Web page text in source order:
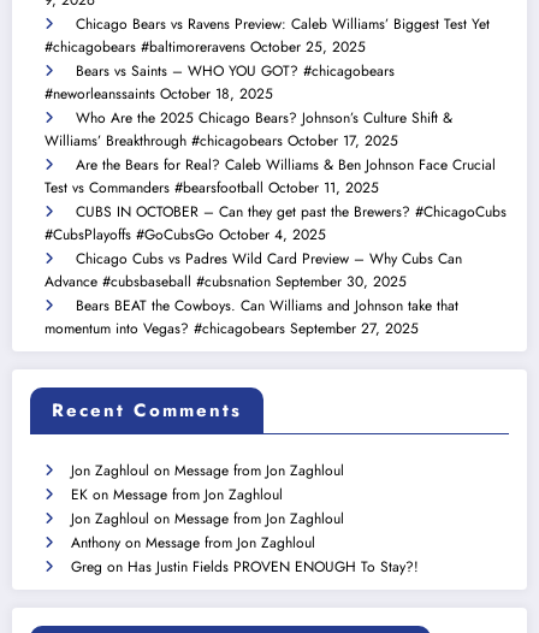
Chicago Bears vs Ravens Preview: Caleb Williams’ Biggest Test Yet
#chicagobears #baltimoreravens October 25, 2025
Bears vs Saints – WHO YOU GOT? #chicagobears
#neworleanssaints October 18, 2025
Who Are the 2025 Chicago Bears? Johnson’s Culture Shift &
Williams’ Breakthrough #chicagobears October 17, 2025
Are the Bears for Real? Caleb Williams & Ben Johnson Face Crucial
Test vs Commanders #bearsfootball October 11, 2025
CUBS IN OCTOBER – Can they get past the Brewers? #ChicagoCubs
#CubsPlayoffs #GoCubsGo October 4, 2025
Chicago Cubs vs Padres Wild Card Preview – Why Cubs Can
Advance #cubsbaseball #cubsnation September 30, 2025
Bears BEAT the Cowboys. Can Williams and Johnson take that
momentum into Vegas? #chicagobears September 27, 2025
Recent Comments
Jon Zaghloul on Message from Jon Zaghloul
EK on Message from Jon Zaghloul
Jon Zaghloul on Message from Jon Zaghloul
Anthony on Message from Jon Zaghloul
Greg on Has Justin Fields PROVEN ENOUGH To Stay?!